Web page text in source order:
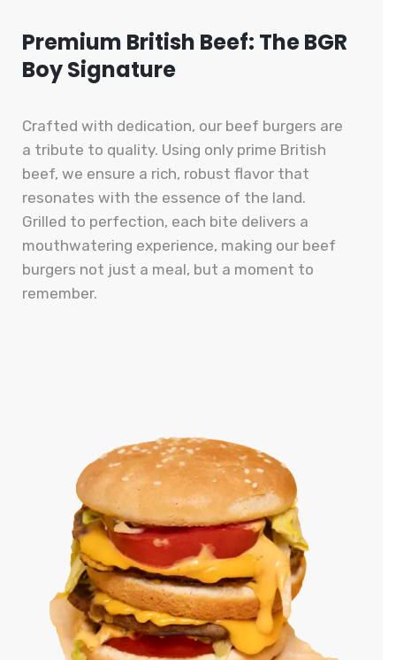
Premium British Beef: The BGR
Boy Signature
Crafted with dedication, our beef burgers are
a tribute to quality. Using only prime British
beef, we ensure a rich, robust flavor that
resonates with the essence of the land.
Grilled to perfection, each bite delivers a
mouthwatering experience, making our beef
burgers not just a meal, but a moment to
remember.